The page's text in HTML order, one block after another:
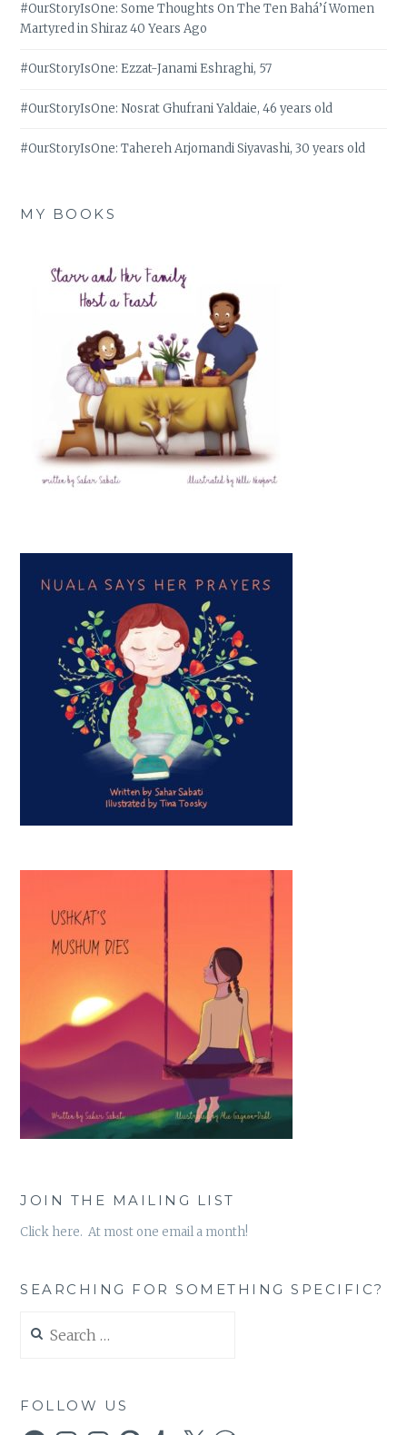
#OurStoryIsOne: Some Thoughts On The Ten Bahá’í Women
Martyred in Shiraz 40 Years Ago
#OurStoryIsOne: Ezzat-Janami Eshraghi, 57
#OurStoryIsOne: Nosrat Ghufrani Yaldaie, 46 years old
#OurStoryIsOne: Tahereh Arjomandi Siyavashi, 30 years old
MY BOOKS
JOIN THE MAILING LIST
Click here. At most one email a month!
SEARCHING FOR SOMETHING SPECIFIC?
for:
FOLLOW US